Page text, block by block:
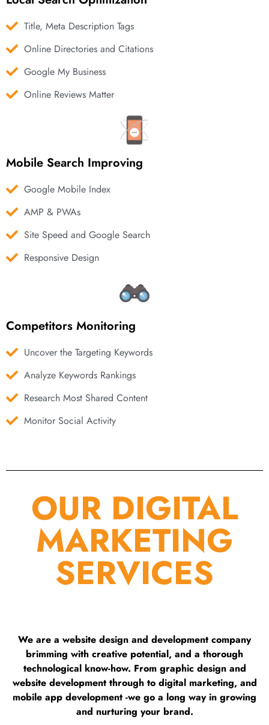
Title, Meta Description Tags
Online Directories and Citations
Google My Business
Online Reviews Matter
Mobile Search Improving
Google Mobile Index
AMP & PWAs
Site Speed and Google Search
Responsive Design
Competitors Monitoring
Uncover the Targeting Keywords
Analyze Keywords Rankings
Research Most Shared Content
Monitor Social Activity
OUR DIGITAL
MARKETING
SERVICES
We are a website design and development company
brimming with creative potential, and a thorough
technological know-how. From graphic design and
website development through to digital marketing, and
mobile app development -we go a long way in growing
and nurturing your brand.